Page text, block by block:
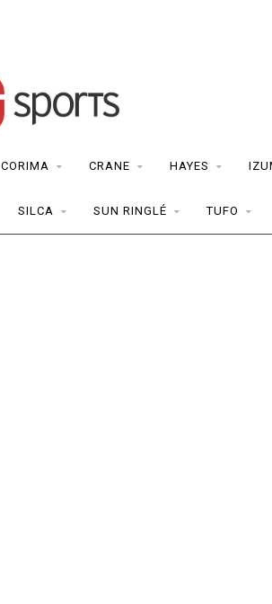
CORIMA CRANE HAYES
SILCA SUN RINGLÉ TUFO